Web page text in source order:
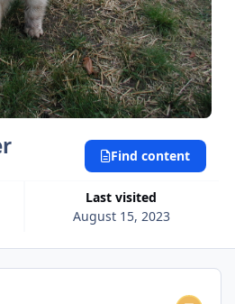
Last visited
August 15, 2023
Find content